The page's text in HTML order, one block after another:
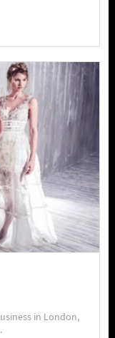
in London,